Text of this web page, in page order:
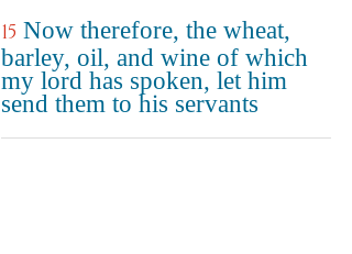
15 Now therefore, the wheat,
barley, oil, and wine of which
my lord has spoken, let him
send them to his servants